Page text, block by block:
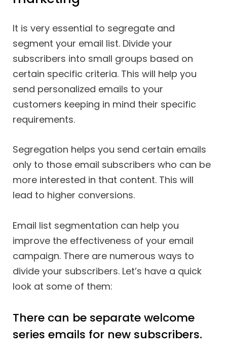
It is very essential to segregate and
segment your email list. Divide your
subscribers into small groups based on
certain specific criteria. This will help you
send personalized emails to your
customers keeping in mind their specific
requirements.
Segregation helps you send certain emails
only to those email subscribers who can be
more interested in that content. This will
lead to higher conversions.
Email list segmentation can help you
improve the effectiveness of your email
campaign. There are numerous ways to
divide your subscribers. Let’s have a quick
look at some of them:
There can be separate welcome
series emails for new subscribers.